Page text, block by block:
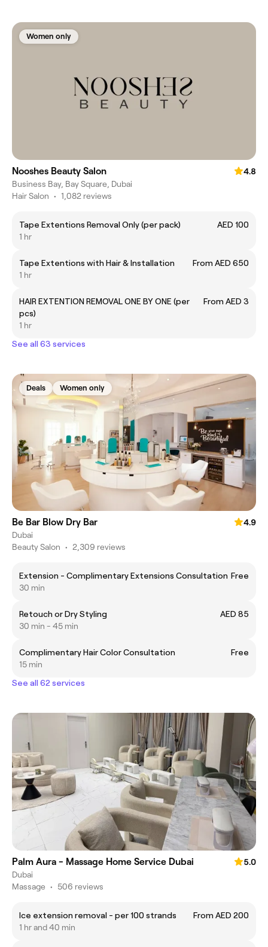
Women only
Nooshes Beauty Salon
4.8
Business Bay, Bay Square, Dubai
Hair Salon • 1,082 reviews
Tape Extentions Removal Only (per pack)
AED 100
1 hr
Tape Extentions with Hair & Installation
From AED 650
1 hr
HAIR EXTENTION REMOVAL ONE BY ONE (per
pcs)
From AED 3
1 hr
See all 63 services
Deals Women only
Be Bar Blow Dry Bar
4.9
Dubai
Beauty Salon • 2,309 reviews
Extension - Complimentary Extensions Consultation Free
30 min
Retouch or Dry Styling
AED 85
30 min - 45 min
Complimentary Hair Color Consultation
Free
15 min
See all 62 services
Palm Aura - Massage Home Service Dubai
5.0
Dubai
Massage • 506 reviews
Ice extension removal - per 100 strands
From AED 200
1 hr and 40 min